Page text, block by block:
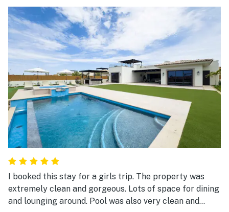
I booked this stay for a girls trip. The property was
extremely clean and gorgeous. Lots of space for dining
and lounging around. Pool was also very clean and